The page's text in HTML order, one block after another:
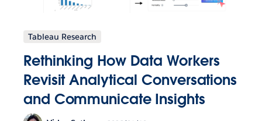
Tableau Research
Rethinking How Data Workers
Revisit Analytical Conversations
and Communicate Insights